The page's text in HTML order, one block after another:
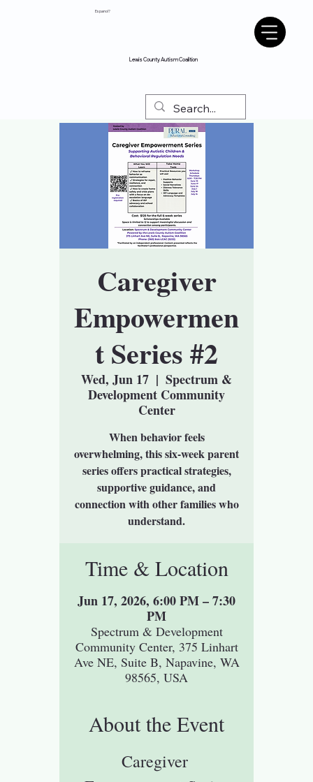
Lewis County Autism Coalition
Espanol?
Caregiver
Empowermen
t Series #2
Wed, Jun 17
  |
Spectrum &
Development Community
Center
When behavior feels
overwhelming, this six-week parent
series offers practical strategies,
supportive guidance, and
connection with other families who
understand.
Time & Location
Jun 17, 2026, 6:00 PM – 7:30
PM
Spectrum & Development
Community Center, 375 Linhart
Ave NE, Suite B, Napavine, WA
98565, USA
About the Event
Caregiver